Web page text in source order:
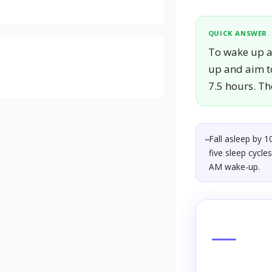
QUICK ANSWER
To wake up
up and aim
7.5 hours.
Fall asleep by
five sleep
AM wake-up.